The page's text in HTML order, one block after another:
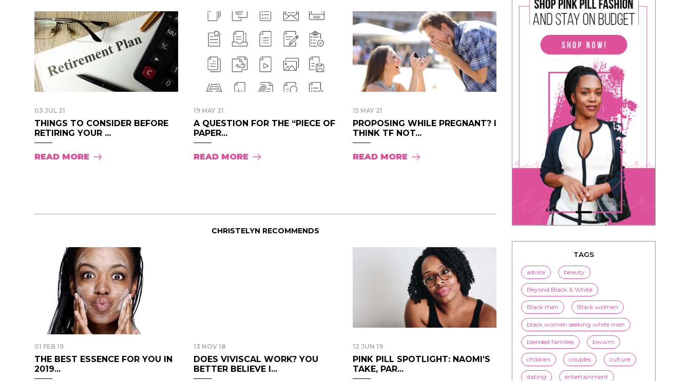
03 JUL 21
THINGS TO CONSIDER BEFORE
RETIRING YOUR ...
READ MORE
19 MAY 21
A QUESTION FOR THE “PIECE OF
PAPER...
READ MORE
15 MAY 21
PROPOSING WHILE PREGNANT? I
THINK TF NOT...
READ MORE
CHRISTELYN RECOMMENDS
01 FEB 19
THE BEST ESSENCE FOR YOU IN
2019...
13 NOV 18
DOES VIVISCAL WORK? YOU
BETTER BELIEVE I...
12 JUN 19
PINK PILL SPOTLIGHT: NAOMI’S
TAKE, PAR...
TAGS
advice beauty
Beyond Black & White
Black men Black women
black women seeking white men
blended families bwwm